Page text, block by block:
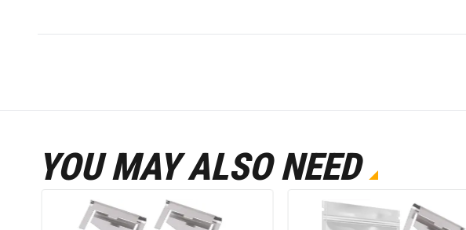
YOU MAY ALSO NEED